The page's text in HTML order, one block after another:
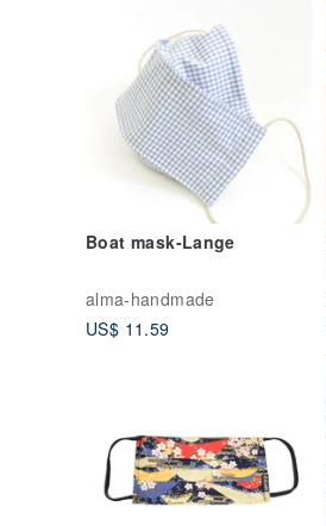
Boat mask-Lange
alma-handmade
US$ 11.59